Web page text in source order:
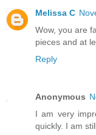
Melissa C
Wow, you are
pieces and at
Reply
Anonymous
I am very
quickly. I am